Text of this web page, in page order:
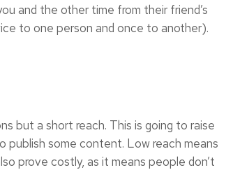
and the other time from their friend’s
to one person and once to another).
but a short reach. This is going to raise
publish some content. Low reach means
prove costly, as it means people don’t